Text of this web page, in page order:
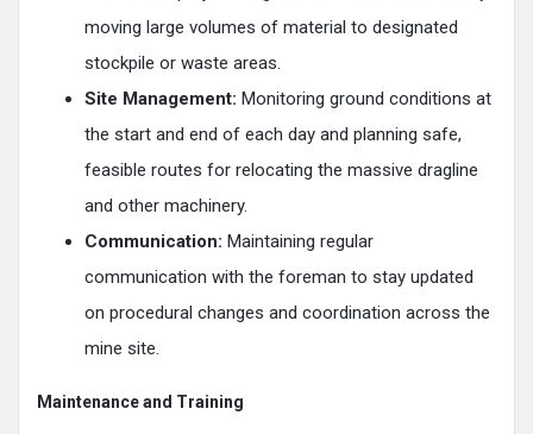
moving large volumes of material to designated
stockpile or waste areas.
Site Management: Monitoring ground conditions at
the start and end of each day and planning safe,
feasible routes for relocating the massive dragline
and other machinery.
Communication: Maintaining regular
communication with the foreman to stay updated
on procedural changes and coordination across the
mine site.
Maintenance and Training